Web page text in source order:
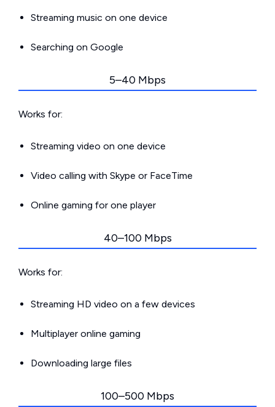
Streaming music on one device
Searching on Google
5–40 Mbps
Works for:
Streaming video on one device
Video calling with Skype or FaceTime
Online gaming for one player
40–100 Mbps
Works for:
Streaming HD video on a few devices
Multiplayer online gaming
Downloading large files
100–500 Mbps